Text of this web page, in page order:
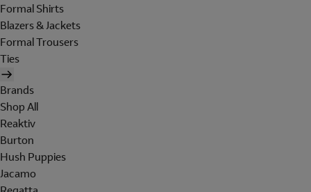
Formal Shirts
Blazers & Jackets
Formal Trousers
Ties
Brands
Shop All
Reaktiv
Burton
Hush Puppies
Jacamo